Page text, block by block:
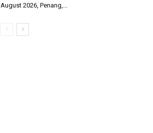
August 2026, Penang,...